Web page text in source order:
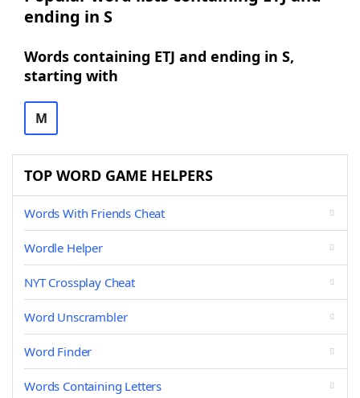
ending in S
Words containing ETJ and ending in S,
starting with
M
TOP WORD GAME HELPERS
Words With Friends Cheat
Wordle Helper
NYT Crossplay Cheat
Word Unscrambler
Word Finder
Words Containing Letters